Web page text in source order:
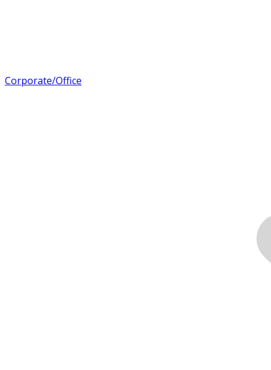
Corporate/Office